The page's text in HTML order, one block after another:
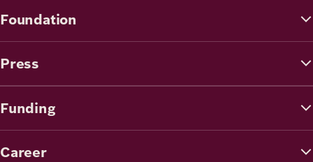
Foundation
Press
Funding
Career